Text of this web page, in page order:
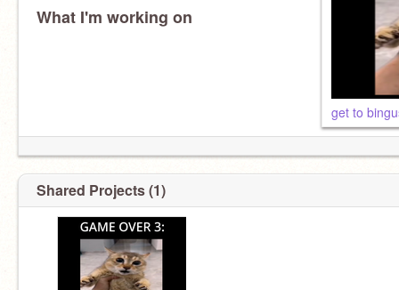
What I'm working on
get to
Shared Projects (1)